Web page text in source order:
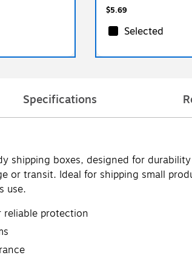
$5.69
Selected
Specifications
shipping boxes, designed for
or transit. Ideal for shipping small
use.
reliable protection